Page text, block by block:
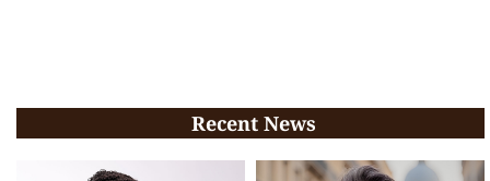
Recent News